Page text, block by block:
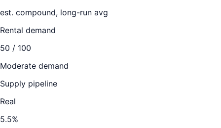
est. compound, long-run avg
Rental demand
50 / 100
Moderate demand
Supply pipeline
Real
5.5%